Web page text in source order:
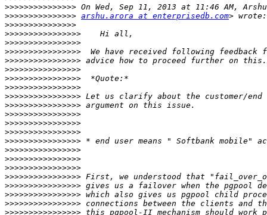
>>>>>>>>>>>>>>>
>>>>>>>>>>>>>>> arshu.arora at enterprisedb.com
>>>>>>>>>>>>>>>
>>>>>>>>>>>>>>>>
>>>>>>>>>>>>>>>>
>>>>>>>>>>>>>>>>
>>>>>>>>>>>>>>>>
>>>>>>>>>>>>>>>>
>>>>>>>>>>>>>>>>
>>>>>>>>>>>>>>>>
>>>>>>>>>>>>>>>>
>>>>>>>>>>>>>>>>
>>>>>>>>>>>>>>>>
>>>>>>>>>>>>>>>>
>>>>>>>>>>>>>>>>
>>>>>>>>>>>>>>>>
>>>>>>>>>>>>>>>>
>>>>>>>>>>>>>>>>
>>>>>>>>>>>>>>>>
>>>>>>>>>>>>>>>>
>>>>>>>>>>>>>>>>
>>>>>>>>>>>>>>>>
>>>>>>>>>>>>>>>>
>>>>>>>>>>>>>>>>